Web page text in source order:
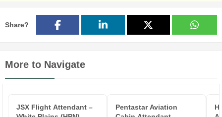
Share?
More to Navigate
JSX Flight Attendant –
Pentastar Aviation